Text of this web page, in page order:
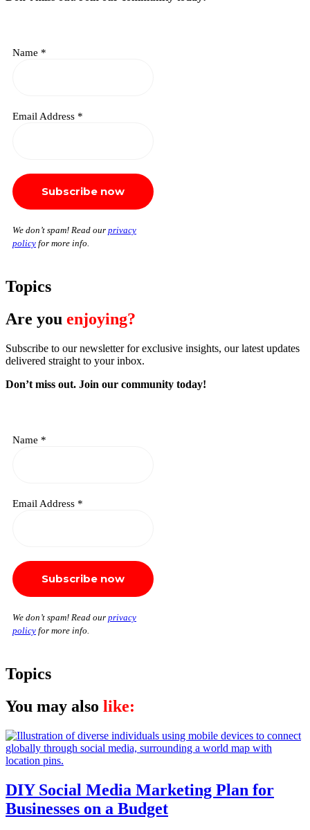
Name *
Email Address *
We don’t spam! Read our privacy
policy for more info.
Topics
Are you enjoying?
Subscribe to our newsletter for exclusive insights, our latest updates
delivered straight to your inbox.
Don’t miss out. Join our community today!
Name *
Email Address *
We don’t spam! Read our privacy
policy for more info.
Topics
You may also like:
DIY Social Media Marketing Plan for
Businesses on a Budget